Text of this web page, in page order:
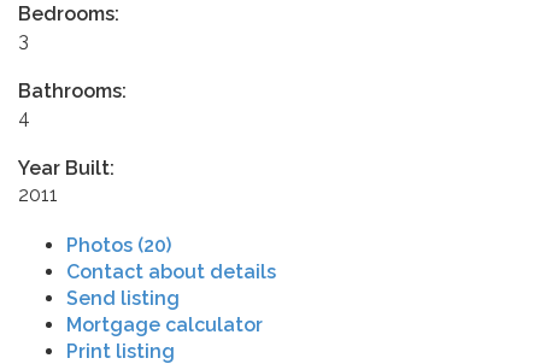
Bedrooms:
3
Bathrooms:
4
Year Built:
2011
Photos (20)
Contact about details
Send listing
Mortgage calculator
Print listing